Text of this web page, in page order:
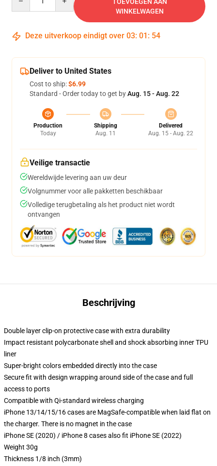
WINKELWAGEN
Deze uitverkoop eindigt over 03: 01 : 53
Deliver to United States
Cost to ship:$6.99
Standard - Order today to get byAug. 15 - Aug. 22
Production
Today
Shipping
Aug. 11
Delivered
Aug. 15 - Aug. 22
Veilige transactie
Wereldwijde levering aan uw deur
Volgnummer voor alle pakketten beschikbaar
Volledige terugbetaling als het product niet wordt
ontvangen
Beschrijving
Double layer clip-on protective case with extra durability
Impact resistant polycarbonate shell and shock absorbing inner TPU
liner
Super-bright colors embedded directly into the case
Secure fit with design wrapping around side of the case and full
access to ports
Compatible with Qi-standard wireless charging
iPhone 13/14/15/16 cases are MagSafe-compatible when laid flat on
the charger. There is no magnet in the case
iPhone SE (2020) / iPhone 8 cases also fit iPhone SE (2022)
Weight 30g
Thickness 1/8 inch (3mm)